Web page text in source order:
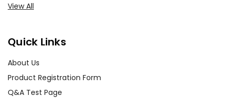
View All
Quick Links
About Us
Product Registration Form
Q&A Test Page